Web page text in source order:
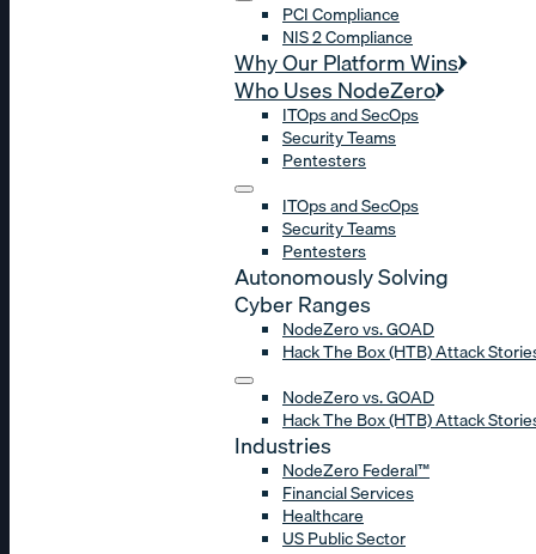
PCI Compliance
NIS 2 Compliance
Why Our Platform Wins
Who Uses NodeZero
ITOps and SecOps
Security Teams
Pentesters
ITOps and SecOps
Security Teams
Pentesters
Autonomously Solving
Cyber Ranges
NodeZero vs. GOAD
Hack The Box (HTB) Attack
NodeZero vs. GOAD
Hack The Box (HTB) Attack
Industries
NodeZero Federal™
Financial Services
Healthcare
US Public Sector